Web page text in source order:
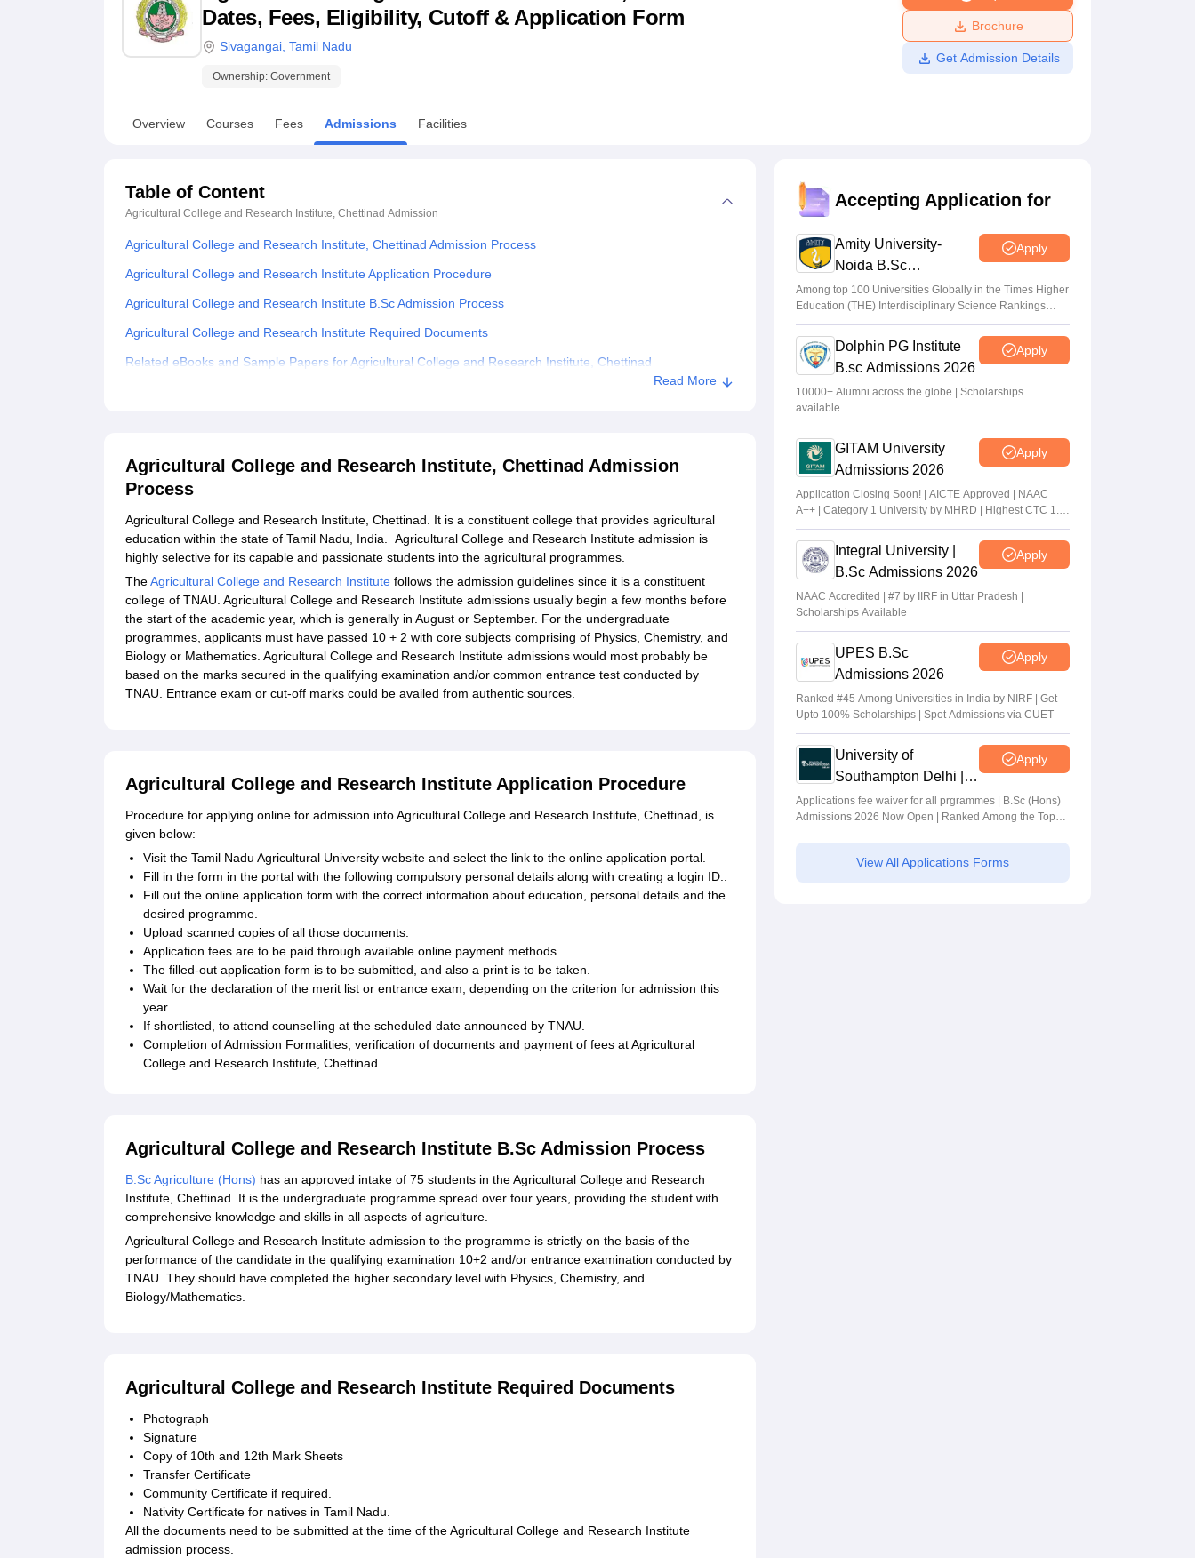
UPES ReviewsMIT Manipal ReviewsMAHE Reviews VIT University Reviews Chandigarh University Reviews ICFAI university Reviews Amrita Vishwa Vidyapeetham Reviews
Dates, Fees, Eligibility, Cutoff & Application Form
Sivagangai Tamil Nadu
Ownership: Government
Brochure
Get Admission Details
Overview Courses Fees Admissions Facilities
Table of Content
Agricultural College and Research Institute, Chettinad Admission
Agricultural College and Research Institute, Chettinad Admission Process
Agricultural College and Research Institute Application Procedure
Agricultural College and Research Institute B.Sc Admission Process
Agricultural College and Research Institute Required Documents
Related eBooks and Sample Papers for Agricultural College and Research Institute, Chettinad
Read More
Agricultural College and Research Institute, Chettinad Admission
Process
Agricultural College and Research Institute, Chettinad. It is a constituent college that provides agricultural
education within the state of Tamil Nadu, India. Agricultural College and Research Institute admission is
highly selective for its capable and passionate students into the agricultural programmes.
TheAgricultural College and Research Institute follows the admission guidelines since it is a constituent
college of TNAU. Agricultural College and Research Institute admissions usually begin a few months before
the start of the academic year, which is generally in August or September. For the undergraduate
programmes, applicants must have passed 10 + 2 with core subjects comprising of Physics, Chemistry, and
Biology or Mathematics. Agricultural College and Research Institute admissions would most probably be
based on the marks secured in the qualifying examination and/or common entrance test conducted by
TNAU. Entrance exam or cut-off marks could be availed from authentic sources.
Agricultural College and Research Institute Application Procedure
Procedure for applying online for admission into Agricultural College and Research Institute, Chettinad, is
given below:
Visit the Tamil Nadu Agricultural University website and select the link to the online application portal.
Fill in the form in the portal with the following compulsory personal details along with creating a login ID:.
Fill out the online application form with the correct information about education, personal details and the
desired programme.
Upload scanned copies of all those documents.
Application fees are to be paid through available online payment methods.
The filled-out application form is to be submitted, and also a print is to be taken.
Wait for the declaration of the merit list or entrance exam, depending on the criterion for admission this
year.
If shortlisted, to attend counselling at the scheduled date announced by TNAU.
Completion of Admission Formalities, verification of documents and payment of fees at Agricultural
College and Research Institute, Chettinad.
Agricultural College and Research Institute B.Sc Admission Process
B.Sc Agriculture (Hons) has an approved intake of 75 students in the Agricultural College and Research
Institute, Chettinad. It is the undergraduate programme spread over four years, providing the student with
comprehensive knowledge and skills in all aspects of agriculture.
Agricultural College and Research Institute admission to the programme is strictly on the basis of the
performance of the candidate in the qualifying examination 10+2 and/or entrance examination conducted by
TNAU. They should have completed the higher secondary level with Physics, Chemistry, and
Biology/Mathematics.
Agricultural College and Research Institute Required Documents
Photograph
Signature
Copy of 10th and 12th Mark Sheets
Transfer Certificate
Community Certificate if required.
Nativity Certificate for natives in Tamil Nadu.
All the documents need to be submitted at the time of the Agricultural College and Research Institute
admission process.
Accepting Application for
Amity University-
Noida B.Sc
Admissions 2026
Apply
Among top 100 Universities Globally in the Times Higher
Education (THE) Interdisciplinary Science Rankings
2026
Dolphin PG Institute
B.sc Admissions 2026
Apply
10000+ Alumni across the globe | Scholarships
available
GITAM University
Admissions 2026
Apply
Application Closing Soon! | AICTE Approved | NAAC
A++ | Category 1 University by MHRD | Highest CTC 1.4
Cr LPA from Amazon
Integral University |
B.Sc Admissions 2026
Apply
NAAC Accredited | #7 by IIRF in Uttar Pradesh |
Scholarships Available
UPES B.Sc
Admissions 2026
Apply
Ranked #45 Among Universities in India by NIRF | Get
Upto 100% Scholarships | Spot Admissions via CUET
University of
Southampton Delhi |
BSc (Hons)
Admissions 2026
Apply
Applications fee waiver for all prgrammes | B.Sc (Hons)
Admissions 2026 Now Open | Ranked Among the Top
Rankings 2025
View All Applications Forms